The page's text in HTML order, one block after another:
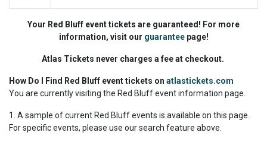
Your Red Bluff event tickets are guaranteed! For more
information, visit our guaranteepage!
Atlas Tickets never charges a fee at checkout.
How Do I Find Red Bluff event tickets on atlastickets.com
You are currently visiting the Red Bluff event information page.
1. A sample of current Red Bluff events is available on this page.
For specific events, please use our search feature above.